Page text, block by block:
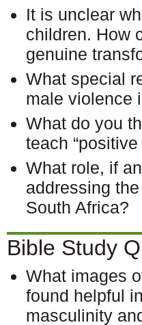
It is unclear
children. How
genuine
What special
male violence
What do you
teach
What role, if
addressing
South Africa?
Bible Study
What images
found helpful
masculinity